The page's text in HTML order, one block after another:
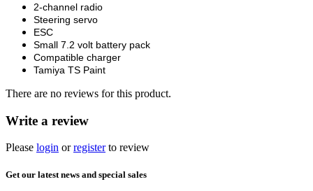
2-channel radio
Steering servo
ESC
Small 7.2 volt battery pack
Compatible charger
Tamiya TS Paint
There are no reviews for this product.
Write a review
Please login orregisterto review
Get our latest news and special sales